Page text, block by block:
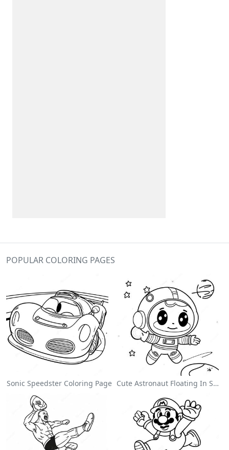
POPULAR COLORING PAGES
Sonic Speedster Coloring Page Cute Astronaut Floating In Space Coloring Page